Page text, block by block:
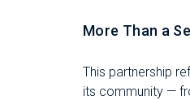
More Than a
This partnership
its community —